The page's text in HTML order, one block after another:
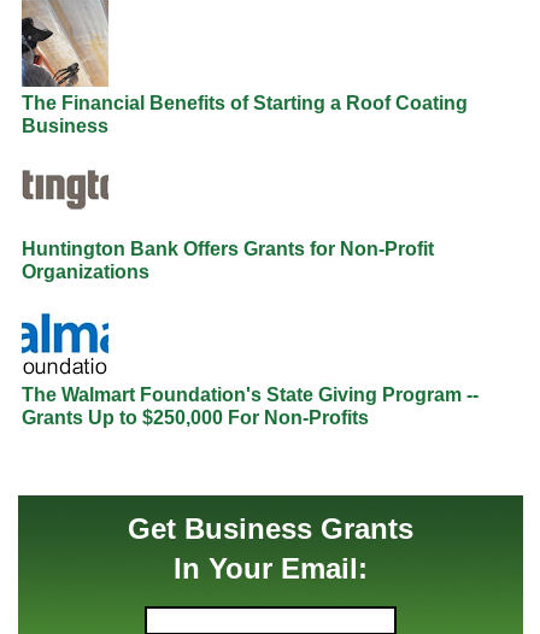
The Financial Benefits of Starting a Roof Coating
Business
Huntington Bank Offers Grants for Non-Profit
Organizations
The Walmart Foundation's State Giving Program --
Grants Up to $250,000 For Non-Profits
Get Business Grants
In Your Email: